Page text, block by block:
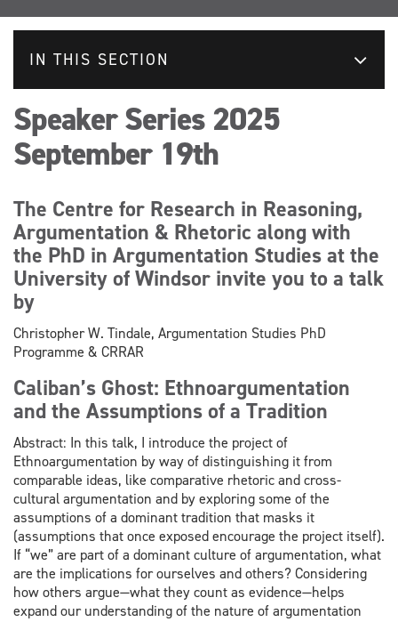
IN THIS SECTION
Speaker Series 2025
September 19th
The Centre for Research in Reasoning,
Argumentation & Rhetoric along with
the PhD in Argumentation Studies at the
University of Windsor invite you to a talk
by
Christopher W. Tindale, Argumentation Studies PhD
Programme & CRRAR
Caliban’s Ghost: Ethnoargumentation
and the Assumptions of a Tradition
Abstract: In this talk, I introduce the project of
Ethnoargumentation by way of distinguishing it from
comparable ideas, like comparative rhetoric and cross-
cultural argumentation and by exploring some of the
assumptions of a dominant tradition that masks it
(assumptions that once exposed encourage the project itself).
If “we” are part of a dominant culture of argumentation, what
are the implications for ourselves and others? Considering
how others argue—what they count as evidence—helps
expand our understanding of the nature of argumentation